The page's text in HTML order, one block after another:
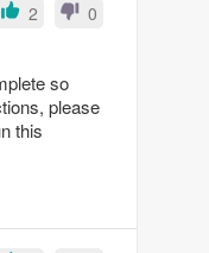
2 0
so
please
this